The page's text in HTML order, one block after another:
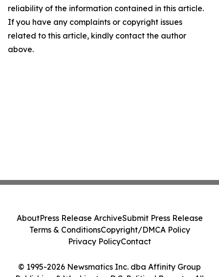
reliability of the information contained in this article.
If you have any complaints or copyright issues
related to this article, kindly contact the author
above.
© 1995-2026 Newsmatics Inc. dba Affinity Group
AboutPress Release ArchiveSubmit Press Release
Terms & ConditionsCopyright/DMCA Policy
Privacy PolicyContact